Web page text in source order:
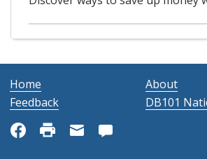
Home
About
Feedback
DB101